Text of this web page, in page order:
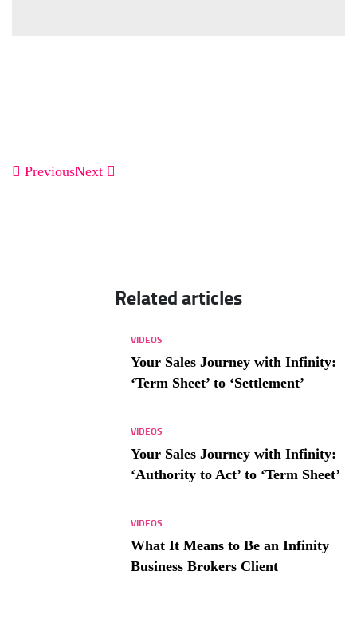
PreviousNext
Related articles
VIDEOS
Your Sales Journey with Infinity:
‘Term Sheet’ to ‘Settlement’
VIDEOS
Your Sales Journey with Infinity:
‘Authority to Act’ to ‘Term Sheet’
VIDEOS
What It Means to Be an Infinity
Business Brokers Client